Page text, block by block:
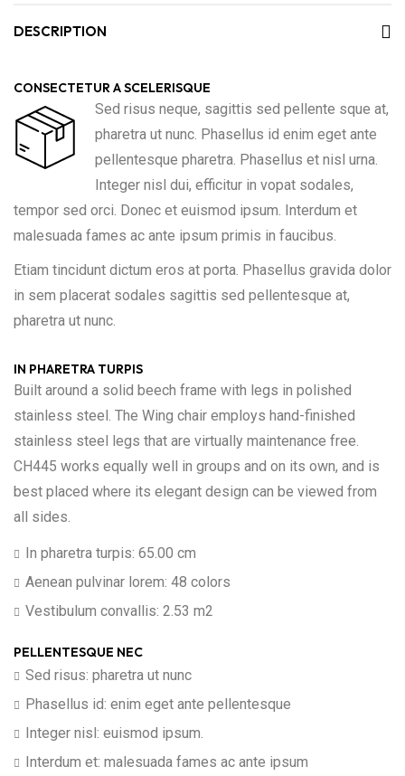
DESCRIPTION
CONSECTETUR A SCELERISQUE
Sed risus neque, sagittis sed pellente sque at,
pharetra ut nunc. Phasellus id enim eget ante
pellentesque pharetra. Phasellus et nisl urna.
Integer nisl dui, efficitur in vopat sodales,
tempor sed orci. Donec et euismod ipsum. Interdum et
malesuada fames ac ante ipsum primis in faucibus.
Etiam tincidunt dictum eros at porta. Phasellus gravida dolor
in sem placerat sodales sagittis sed pellentesque at,
pharetra ut nunc.
IN PHARETRA TURPIS
Built around a solid beech frame with legs in polished
stainless steel. The Wing chair employs hand-finished
stainless steel legs that are virtually maintenance free.
CH445 works equally well in groups and on its own, and is
best placed where its elegant design can be viewed from
all sides.
In pharetra turpis: 65.00 cm
Aenean pulvinar lorem: 48 colors
Vestibulum convallis: 2.53 m2
PELLENTESQUE NEC
Sed risus: pharetra ut nunc
Phasellus id: enim eget ante pellentesque
Integer nisl: euismod ipsum.
Interdum et: malesuada fames ac ante ipsum